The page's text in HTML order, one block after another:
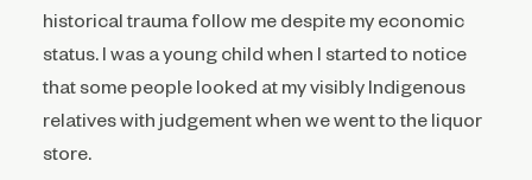
historical trauma follow me despite my economic
status. I was a young child when I started to notice
that some people looked at my visibly Indigenous
relatives with judgement when we went to the liquor
store.